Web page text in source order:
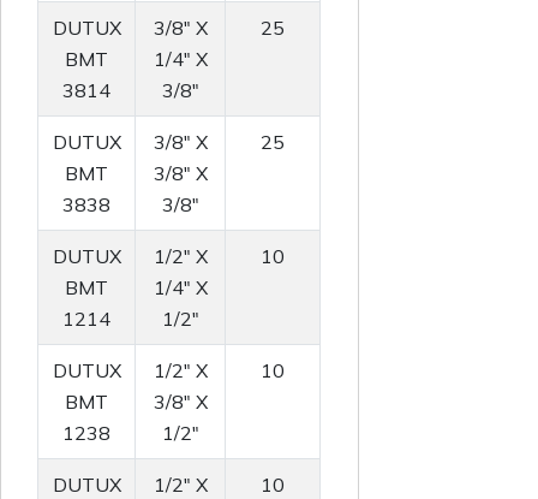
DUTUX
BMT
3814
3/8" X
1/4" X
3/8"
25
DUTUX
BMT
3838
3/8" X
3/8" X
3/8"
25
DUTUX
BMT
1214
1/2" X
1/4" X
1/2"
10
DUTUX
BMT
1238
1/2" X
3/8" X
1/2"
10
DUTUX
1/2" X
10